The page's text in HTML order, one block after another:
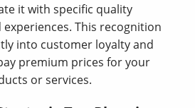
it with specific quality
This recognition
into customer loyalty and
premium prices for your
or services.